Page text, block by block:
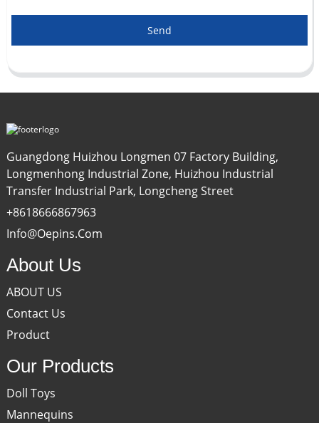
Send
Guangdong Huizhou Longmen 07 Factory Building,
Longmenhong Industrial Zone, Huizhou Industrial
Transfer Industrial Park, Longcheng Street
+8618666867963
Info@oepins.com
About Us
ABOUT US
Contact Us
Product
Our Products
Doll Toys
Mannequins